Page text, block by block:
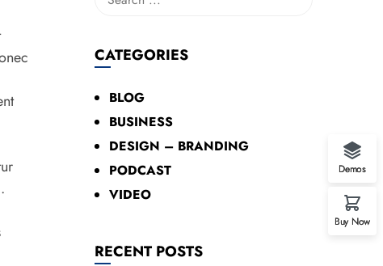
CATEGORIES
BLOG
BUSINESS
DESIGN – BRANDING
PODCAST
VIDEO
RECENT POSTS
Demos
Buy Now